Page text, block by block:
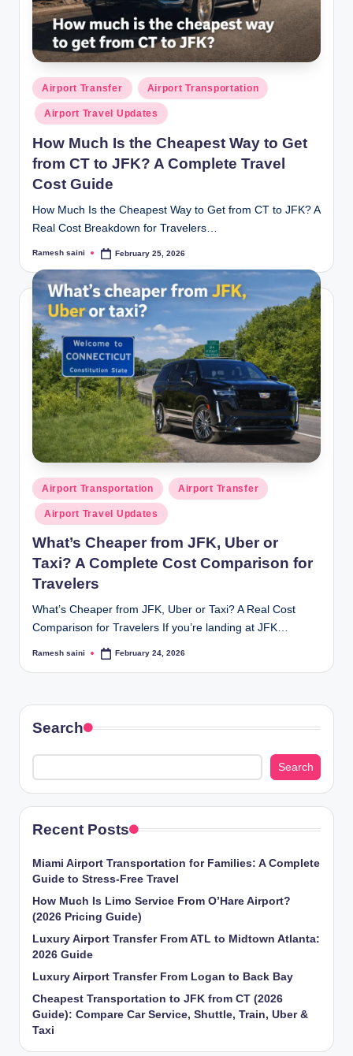
Posted
in
Airport Transfer Airport Transportation
Airport Travel Updates
How Much Is the Cheapest Way to Get
from CT to JFK? A Complete Travel
Cost Guide
How Much Is the Cheapest Way to Get from CT to JFK? A
Real Cost Breakdown for Travelers…
Posted
Ramesh saini February 25, 2026
Posted
in
Airport Transportation Airport Transfer
Airport Travel Updates
What’s Cheaper from JFK, Uber or
Taxi? A Complete Cost Comparison for
Travelers
What’s Cheaper from JFK, Uber or Taxi? A Real Cost
Comparison for Travelers If you’re landing at JFK…
Posted
Ramesh saini February 24, 2026
Search
Search
Recent Posts
Miami Airport Transportation for Families: A Complete
Guide to Stress-Free Travel
How Much Is Limo Service From O’Hare Airport?
(2026 Pricing Guide)
Luxury Airport Transfer From ATL to Midtown Atlanta:
2026 Guide
Luxury Airport Transfer From Logan to Back Bay
Cheapest Transportation to JFK from CT (2026
Guide): Compare Car Service, Shuttle, Train, Uber &
Taxi